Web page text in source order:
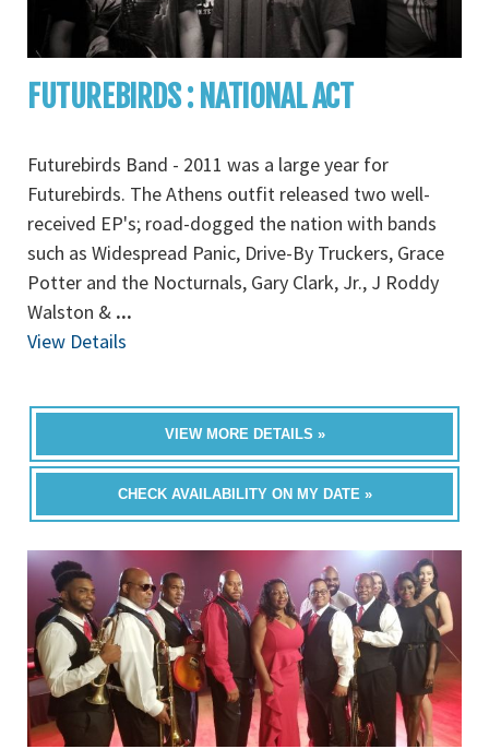
FUTUREBIRDS : NATIONAL ACT
Futurebirds Band - 2011 was a large year for
Futurebirds. The Athens outfit released two well-
received EP's; road-dogged the nation with bands
such as Widespread Panic, Drive-By Truckers, Grace
Potter and the Nocturnals, Gary Clark, Jr., J Roddy
Walston & ...
View Details
VIEW MORE DETAILS »
CHECK AVAILABILITY ON MY DATE »